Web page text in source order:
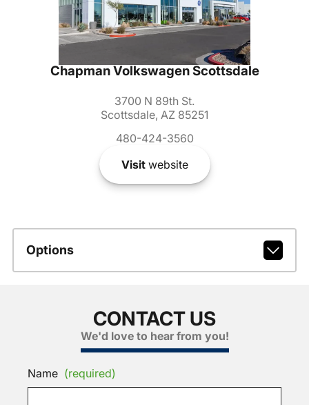
Chapman Volkswagen Scottsdale
3700 N 89th St.
Scottsdale, AZ 85251
480-424-3560
Visitwebsite
Options
CONTACT US
We'd love to hear from you!
Name (required)